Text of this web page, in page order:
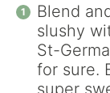
Blend
slushy
St-
for sure.
super